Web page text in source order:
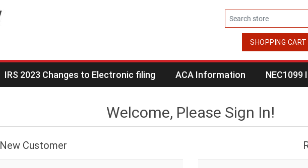
SHOPPING CART
IRS 2023 Changes to Electronic filing ACA Information
Welcome, Please Sign In!
New Customer